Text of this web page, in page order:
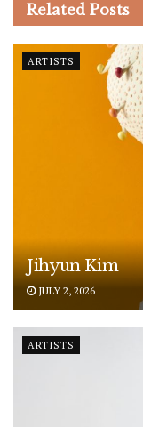
Related Posts
ARTISTS
Jihyun Kim
JULY 2, 2026
ARTISTS